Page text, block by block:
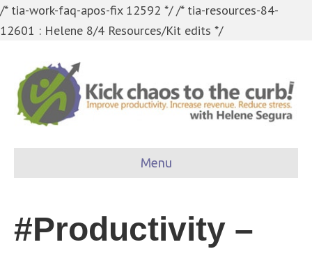
/* tia-work-faq-apos-fix 12592 *//* tia-resources-84-
12601 : Helene 8/4 Resources/Kit edits */
Menu
#Productivity –